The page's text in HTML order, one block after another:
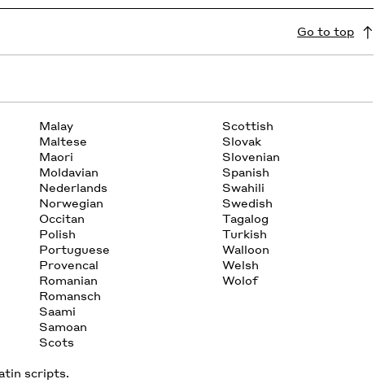
Go to top
Malay
Maltese
Maori
Moldavian
Nederlands
Norwegian
Occitan
Polish
Portuguese
Provencal
Romanian
Romansch
Saami
Samoan
Scots
Scottish
Slovak
Slovenian
Spanish
Swahili
Swedish
Tagalog
Turkish
Walloon
Welsh
Wolof
scripts.